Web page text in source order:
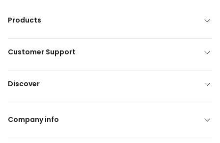
Products
Customer Support
Discover
Company info